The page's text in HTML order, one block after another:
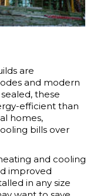
are
and modern
these
efficient than
homes,
bills over
and cooling
improved
in any size